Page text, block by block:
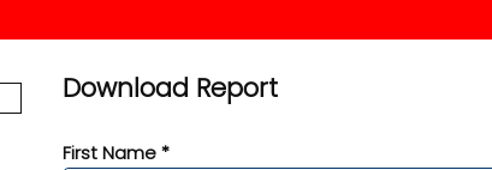
Download Report
First Name *